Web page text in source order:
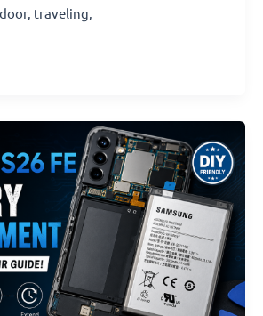
traveling,